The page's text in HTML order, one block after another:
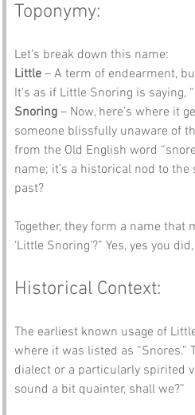
Toponymy:
Let’s break down this name:
Little – A term of endearment,
It’s as if Little Snoring is saying,
Snoring – Now, here’s where it
someone blissfully unaware of
from the Old English word
name; it’s a historical nod to
past?
Together, they form a name that
‘Little Snoring’?” Yes, yes you
Historical Context:
The earliest known usage of
where it was listed as “Snores.”
dialect or a particularly spirited
sound a bit quainter, shall we?”